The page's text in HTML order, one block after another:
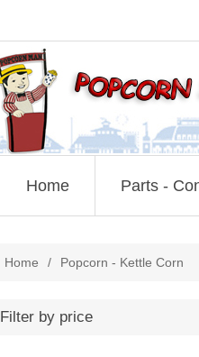
Home Parts -
Home / Popcorn - Kettle Corn
Filter by price